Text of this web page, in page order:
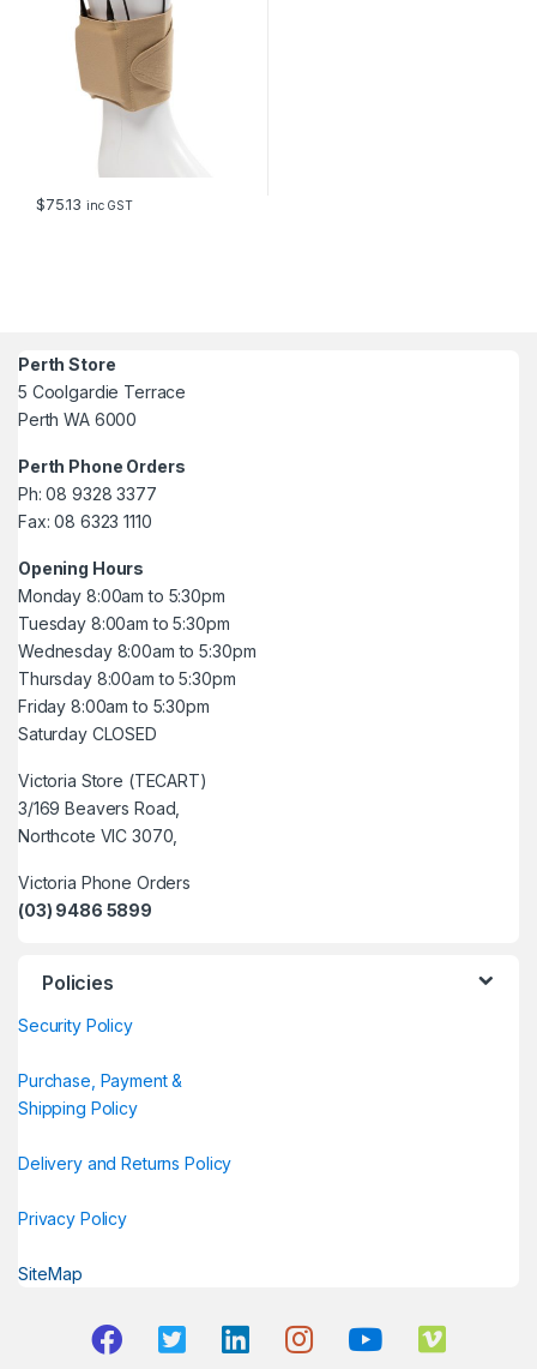
$75.13 inc GST
Perth Store
5 Coolgardie Terrace
Perth WA 6000
Perth Phone Orders
Ph: 08 9328 3377
Fax: 08 6323 1110
Opening Hours
Monday 8:00am to 5:30pm
Tuesday 8:00am to 5:30pm
Wednesday 8:00am to 5:30pm
Thursday 8:00am to 5:30pm
Friday 8:00am to 5:30pm
Saturday CLOSED
Victoria Store (TECART)
3/169 Beavers Road,
Northcote VIC 3070,
Victoria Phone Orders
(03) 9486 5899
Policies
Security Policy
Purchase, Payment &
Shipping Policy
Delivery and Returns Policy
Privacy Policy
SiteMap